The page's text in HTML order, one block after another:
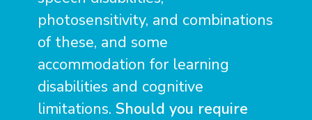
photosensitivity, and combinations
of these, and some
accommodation for learning
disabilities and cognitive
limitations. Should you require